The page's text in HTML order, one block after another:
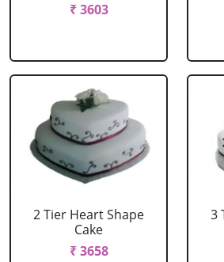
₹ 3603
2 Tier Heart Shape
Cake
₹ 3658
3